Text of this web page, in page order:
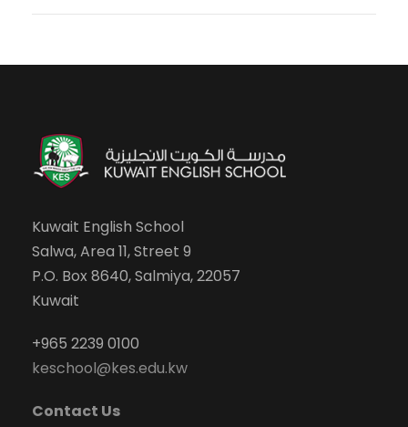
Kuwait English School
Salwa, Area 11, Street 9
P.O. Box 8640, Salmiya, 22057
Kuwait
+965 2239 0100
keschool@kes.edu.kw
Contact Us